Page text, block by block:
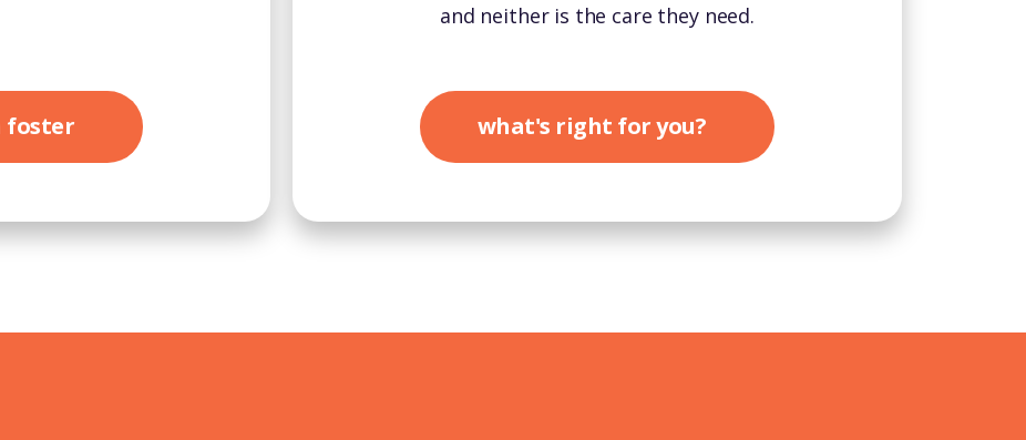
foster
and neither is the care they need.
what's right for you?